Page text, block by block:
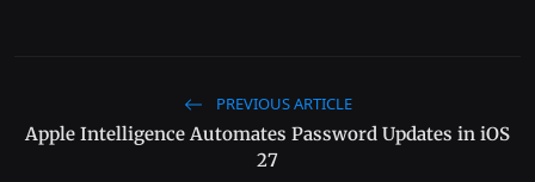
PREVIOUS ARTICLE
Apple Intelligence Automates Password Updates in iOS
27